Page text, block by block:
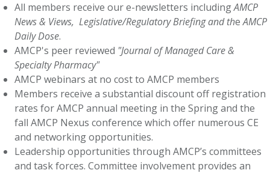
All members receive our e-newsletters includingAMCP
News & Views, Legislative/Regulatory Briefing and theAMCP
Daily Dose.
AMCP's peer reviewed "Journal of Managed Care &
Specialty Pharmacy"
AMCP webinars at no cost to AMCP members
Members receive a substantial discount off registration
rates for AMCP annual meeting in the Spring and the
fall AMCP Nexus conference which offer numerous CE
and networking opportunities.
Leadership opportunities through AMCP’s committees
and task forces. Committee involvement provides an